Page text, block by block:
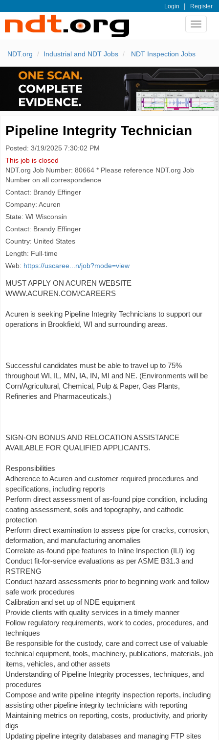
Login | Register
Toggle
NDT.org Industrial and NDT Jobs NDT Inspection Jobs
Pipeline Integrity Technician
Posted: 3/19/2025 7:30:02 PM
This job is closed
NDT.org Job Number: 80664 * Please reference NDT.org Job
Number on all correspondence
Contact: Brandy Effinger
Company: Acuren
State: WI Wisconsin
Contact: Brandy Effinger
Country: United States
Length: Full-time
Web: https://uscaree...n/job?mode=view
MUST APPLY ON ACUREN WEBSITE
WWW.ACUREN.COM/CAREERS
Acuren is seeking Pipeline Integrity Technicians to support our
operations in Brookfield, WI and surrounding areas.
Successful candidates must be able to travel up to 75%
throughout WI, IL, MN, IA, IN, MI and NE. (Environments will be
Corn/Agricultural, Chemical, Pulp & Paper, Gas Plants,
Refineries and Pharmaceuticals.)
SIGN-ON BONUS AND RELOCATION ASSISTANCE
AVAILABLE FOR QUALIFIED APPLICANTS.
Responsibilities
Adherence to Acuren and customer required procedures and
specifications, including reports
Perform direct assessment of as-found pipe condition, including
coating assessment, soils and topography, and cathodic
protection
Perform direct examination to assess pipe for cracks, corrosion,
deformation, and manufacturing anomalies
Correlate as-found pipe features to Inline Inspection (ILI) log
Conduct fit-for-service evaluations as per ASME B31.3 and
RSTRENG
Conduct hazard assessments prior to beginning work and follow
safe work procedures
Calibration and set up of NDE equipment
Provide clients with quality services in a timely manner
Follow regulatory requirements, work to codes, procedures, and
techniques
Be responsible for the custody, care and correct use of valuable
technical equipment, tools, machinery, publications, materials, job
items, vehicles, and other assets
Understanding of Pipeline Integrity processes, techniques, and
procedures
Compose and write pipeline integrity inspection reports, including
assisting other pipeline integrity technicians with reporting
Maintaining metrics on reporting, costs, productivity, and priority
digs
Updating pipeline integrity databases and managing FTP sites